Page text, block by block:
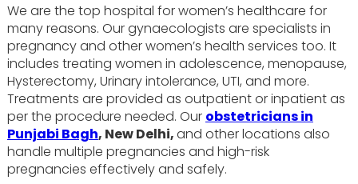
We are the top hospital for women’s healthcare for
many reasons. Our gynaecologists are specialists in
pregnancy and other women’s health services too. It
includes treating women in adolescence, menopause,
Hysterectomy, Urinary intolerance, UTI, and more.
Treatments are provided as outpatient or inpatient as
per the procedure needed. Our obstetricians in
Punjabi Bagh, New Delhi,and other locations also
handle multiple pregnancies and high-risk
pregnancies effectively and safely.